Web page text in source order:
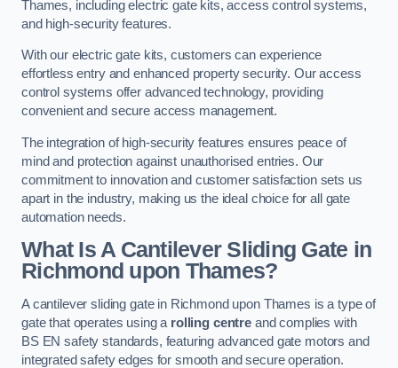
Thames, including electric gate kits, access control systems,
and high-security features.
With our electric gate kits, customers can experience
effortless entry and enhanced property security. Our access
control systems offer advanced technology, providing
convenient and secure access management.
The integration of high-security features ensures peace of
mind and protection against unauthorised entries. Our
commitment to innovation and customer satisfaction sets us
apart in the industry, making us the ideal choice for all gate
automation needs.
What Is A Cantilever Sliding Gate in
Richmond upon Thames?
A cantilever sliding gate in Richmond upon Thames is a type of
gate that operates using a rolling centre and complies with
BS EN safety standards, featuring advanced gate motors and
integrated safety edges for smooth and secure operation.